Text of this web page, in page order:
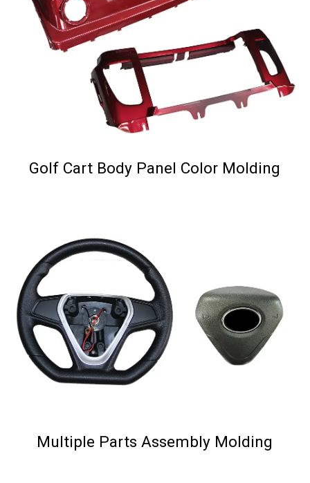
Golf Cart Body Panel Color Molding
Multiple Parts Assembly Molding